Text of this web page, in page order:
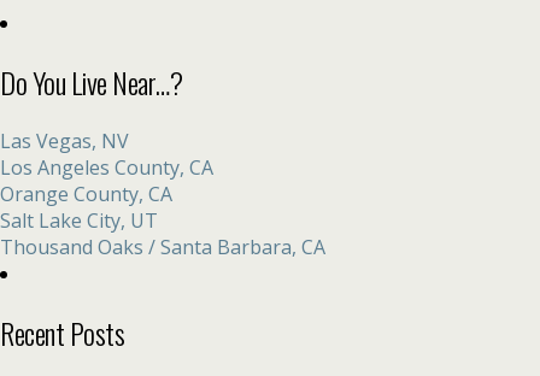
Do You Live Near…?
Las Vegas, NV
Los Angeles County, CA
Orange County, CA
Salt Lake City, UT
Thousand Oaks / Santa Barbara, CA
Recent Posts